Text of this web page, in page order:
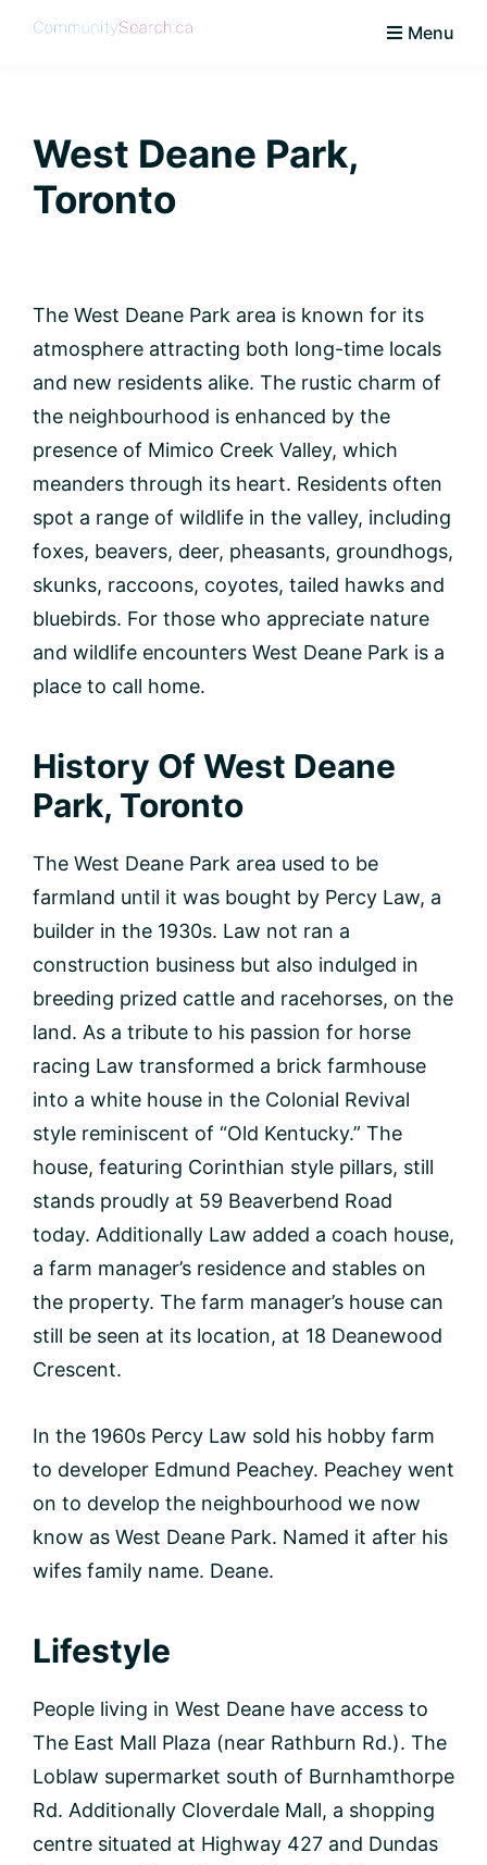
Skip
Skip
Skip
Skip
Live
Vaughan
Menu
West Deane Park,
Toronto
The West Deane Park area is known for its
atmosphere attracting both long-time locals
and new residents alike. The rustic charm of
the neighbourhood is enhanced by the
presence of Mimico Creek Valley, which
meanders through its heart. Residents often
spot a range of wildlife in the valley, including
foxes, beavers, deer, pheasants, groundhogs,
skunks, raccoons, coyotes, tailed hawks and
bluebirds. For those who appreciate nature
and wildlife encounters West Deane Park is a
place to call home.
History Of West Deane
Park, Toronto
The West Deane Park area used to be
farmland until it was bought by Percy Law, a
builder in the 1930s. Law not ran a
construction business but also indulged in
breeding prized cattle and racehorses, on the
land. As a tribute to his passion for horse
racing Law transformed a brick farmhouse
into a white house in the Colonial Revival
style reminiscent of “Old Kentucky.” The
house, featuring Corinthian style pillars, still
stands proudly at 59 Beaverbend Road
today. Additionally Law added a coach house,
a farm manager’s residence and stables on
the property. The farm manager’s house can
still be seen at its location, at 18 Deanewood
Crescent.
In the 1960s Percy Law sold his hobby farm
to developer Edmund Peachey. Peachey went
on to develop the neighbourhood we now
know as West Deane Park. Named it after his
wifes family name. Deane.
Lifestyle
People living in West Deane have access to
The East Mall Plaza (near Rathburn Rd.). The
Loblaw supermarket south of Burnhamthorpe
Rd. Additionally Cloverdale Mall, a shopping
centre situated at Highway 427 and Dundas